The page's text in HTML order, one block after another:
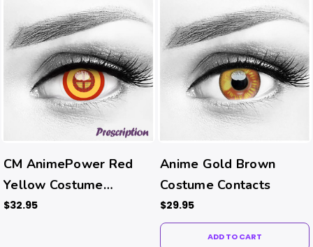
CM AnimePower Red
Yellow Costume
Contacts (Rx)
$32.95
Anime Gold Brown
Costume Contacts
$29.95
ADD TO CART